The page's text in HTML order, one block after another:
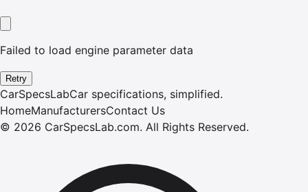
Failed to load engine parameter data
Retry
CarSpecsLabCar specifications, simplified.
HomeManufacturersContact Us
© 2026 CarSpecsLab.com. All Rights Reserved.